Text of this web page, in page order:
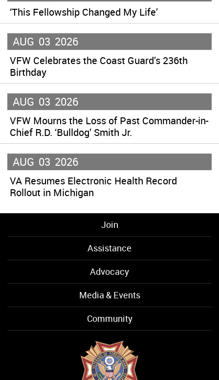
‘This Fellowship Changed My Life’
AUG 03 2026
VFW Celebrates the Coast Guard’s 236th
Birthday
AUG 03 2026
VFW Mourns the Loss of Past Commander-in-
Chief R.D. ‘Bulldog’ Smith Jr.
AUG 03 2026
VA Resumes Electronic Health Record
Rollout in Michigan
Join
Assistance
Advocacy
Media & Events
Community